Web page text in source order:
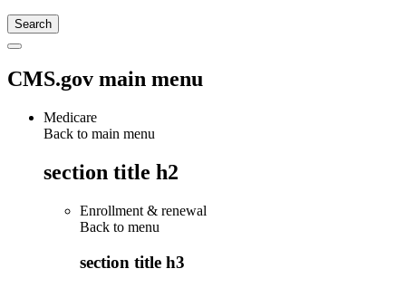
CMS.gov main menu
Medicare
Back to main menu
section title h2
Enrollment & renewal
Back to menu
section title h3